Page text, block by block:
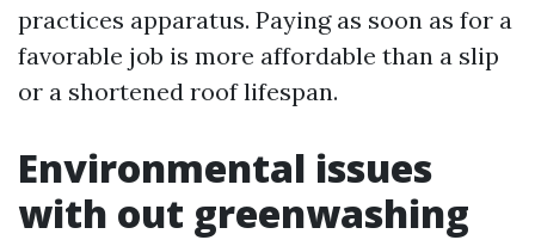
practices apparatus. Paying as soon as for a
favorable job is more affordable than a slip
or a shortened roof lifespan.
Environmental issues
with out greenwashing